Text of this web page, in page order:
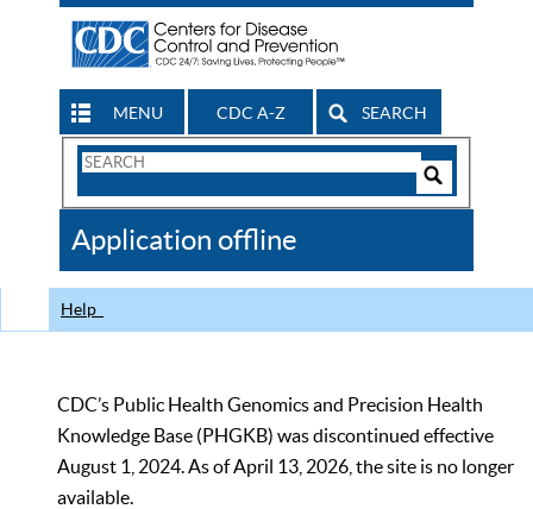
MENU CDC A-Z SEARCH
Search
CDC
Application offline
Help
CDC’s Public Health Genomics and Precision Health
Knowledge Base (PHGKB) was discontinued effective
August 1, 2024. As of April 13, 2026, the site is no longer
available.